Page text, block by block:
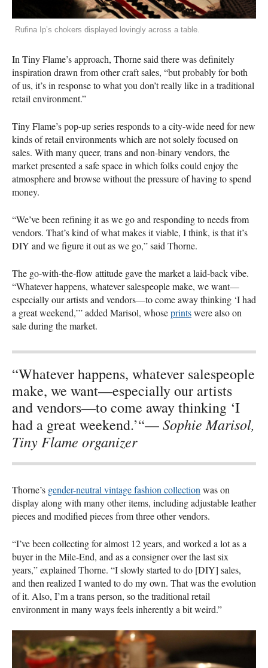
Rufina Ip’s chokers displayed lovingly across a table.
In Tiny Flame’s approach, Thorne said there was definitely
inspiration drawn from other craft sales, “but probably for both
of us, it’s in response to what you don’t really like in a traditional
retail environment.”
Tiny Flame’s pop-up series responds to a city-wide need for new
kinds of retail environments which are not solely focused on
sales. With many queer, trans and non-binary vendors, the
market presented a safe space in which folks could enjoy the
atmosphere and browse without the pressure of having to spend
money.
“We’ve been refining it as we go and responding to needs from
vendors. That’s kind of what makes it viable, I think, is that it’s
DIY and we figure it out as we go,” said Thorne.
The go-with-the-flow attitude gave the market a laid-back vibe.
“Whatever happens, whatever salespeople make, we want—
especially our artists and vendors—to come away thinking ‘I had
a great weekend,’” added Marisol, whoseprintswere also on
sale during the market.
“Whatever happens, whatever salespeople
make, we want—especially our artists
and vendors—to come away thinking ‘I
had a great weekend.’“—Sophie Marisol,
Tiny Flame organizer
Thorne’s gender-neutral vintage fashion collection was on
display along with many other items, including adjustable leather
pieces and modified pieces from three other vendors.
“I’ve been collecting for almost 12 years, and worked a lot as a
buyer in the Mile-End, and as a consigner over the last six
years,” explained Thorne. “I slowly started to do [DIY] sales,
and then realized I wanted to do my own. That was the evolution
of it. Also, I’m a trans person, so the traditional retail
environment in many ways feels inherently a bit weird.”